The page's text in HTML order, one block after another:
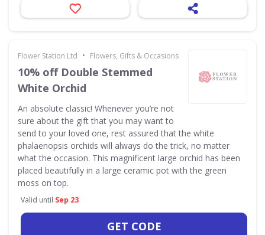
Flower Station Ltd • Flowers, Gifts & Occasions
10% off Double Stemmed
White Orchid
An absolute classic! Whenever you’re not
sure about the gift that you may want to
send to your loved one, rest assured that the white
phalaenopsis orchids will always do the trick, no matter
what the occasion. This magnificent large orchid has been
placed beautifully in a large ceramic pot with the green
moss on top.
Valid until Sep 23
GET CODE